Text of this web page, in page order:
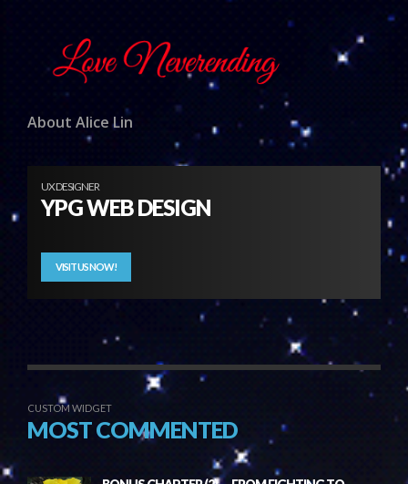
About Alice Lin
UX DESIGNER
YPG WEB DESIGN
VISIT US NOW!
CUSTOM WIDGET
MOST COMMENTED